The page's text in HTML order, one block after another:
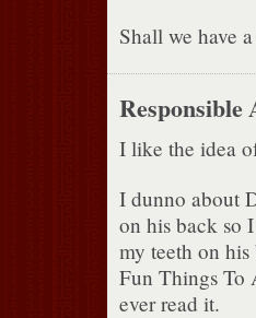
Shall we have
Responsible
I like the idea
I dunno about
on his back so
my teeth on
Fun Things To
ever read it.